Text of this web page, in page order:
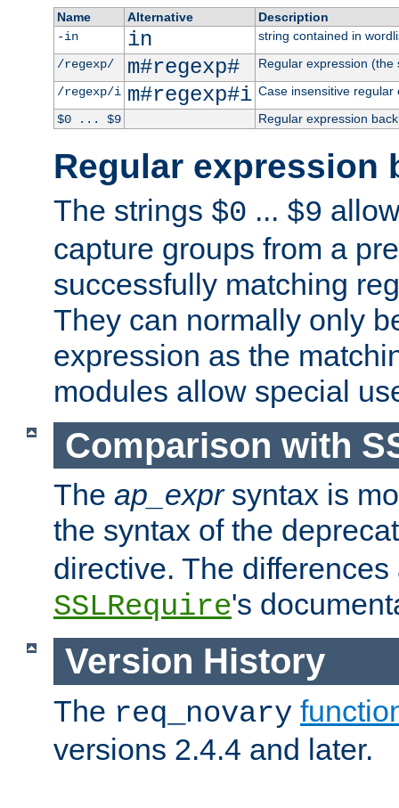
Name Alternative
Description
-in
in
string contained in
/regexp/
m#regexp#
Regular expression
/regexp/i m#regexp#i Case insensitive regular
$0 ... $9
Regular expression
Regular expression
The strings $0 ... $9
capture groups from a
successfully matching
They can normally only
expression as the
modules allow special
Comparison with
The ap_exprsyntax is
the syntax of the
directive. The
SSLRequire's
Version History
The req_novary
versions 2.4.4 and later.